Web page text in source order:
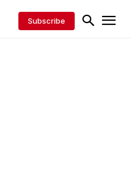
Subscribe